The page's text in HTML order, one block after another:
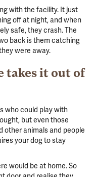
with the facility. It just
off at night, and when
safe, they crash. The
back is them catching
were away.
takes it out of
who could play with
but even those
other animals and people
your dog to stay
would be at home. So